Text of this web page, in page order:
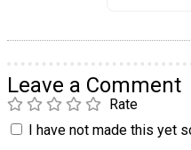
Leave a Comment
Rate
I have not made this yet